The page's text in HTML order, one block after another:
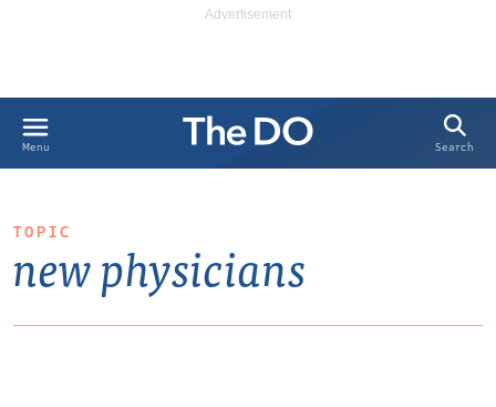
Menu Search
TOPIC
new physicians